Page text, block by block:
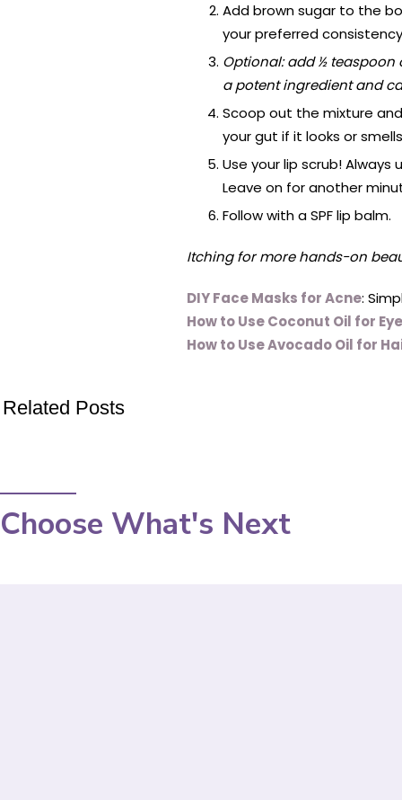
Add brown sugar to the
your preferred
Optional: add ½ teaspoon
a potent ingredient and
Scoop out the mixture
your gut if it looks or
Use your lip scrub!
Leave on for another
Follow with a SPF lip balm.
Itching for more hands-on
DIY Face Masks for Acne:
How to Use Coconut Oil for
How to Use Avocado Oil for
Related Posts
Choose What's Next